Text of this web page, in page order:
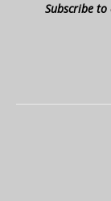
Subscribe to